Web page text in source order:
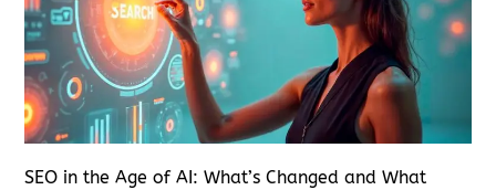
SEO in the Age of AI: What’s Changed and What